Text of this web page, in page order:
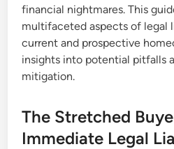
financial nightmares. This
multifaceted aspects of legal
current and prospective
insights into potential pitfalls
mitigation.
The Stretched
Immediate Legal